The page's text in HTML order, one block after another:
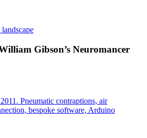
Gibson’s Neuromancer